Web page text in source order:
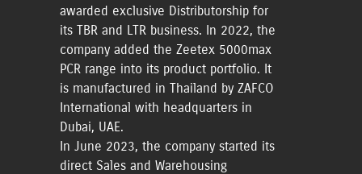
awarded exclusive Distributorship for
its TBR and LTR business. In 2022, the
company added the Zeetex 5000max
PCR range into its product portfolio. It
is manufactured in Thailand by ZAFCO
International with headquarters in
Dubai, UAE.
In June 2023, the company started its
direct Sales and Warehousing